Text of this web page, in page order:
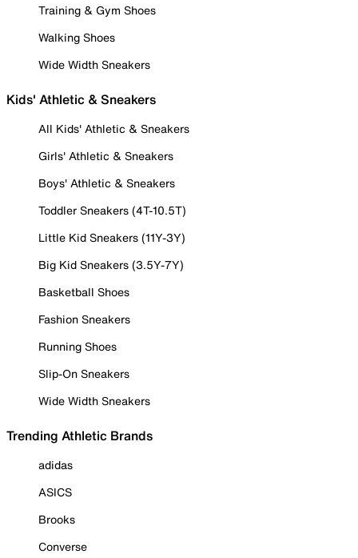
Training & Gym Shoes
Walking Shoes
Wide Width Sneakers
Kids' Athletic & Sneakers
All Kids' Athletic & Sneakers
Girls' Athletic & Sneakers
Boys' Athletic & Sneakers
Toddler Sneakers (4T-10.5T)
Little Kid Sneakers (11Y-3Y)
Big Kid Sneakers (3.5Y-7Y)
Basketball Shoes
Fashion Sneakers
Running Shoes
Slip-On Sneakers
Wide Width Sneakers
Trending Athletic Brands
adidas
ASICS
Brooks
Converse